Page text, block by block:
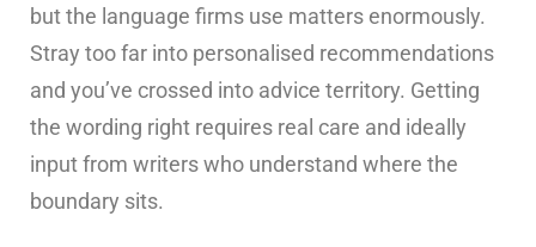
but the language firms use matters enormously.
Stray too far into personalised recommendations
and you’ve crossed into advice territory. Getting
the wording right requires real care and ideally
input from writers who understand where the
boundary sits.